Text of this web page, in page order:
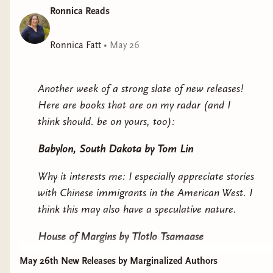
The Redemption Center is Closed on Sundays
Andrea Hairston
Why it interests me: this looks like science fiction
No God but Usby Bobuq Sayed
Why it interests me: our main character
explore Turkiye's growing authoritarianism and
queer freedom.
Ronnica Reads
Ronnica Fatt • May 26
Another week of a strong slate of new releases!
Here are books that are on my radar (and I
think should. be on yours, too):
Babylon, South Dakota by Tom Lin
Why it interests me: I especially appreciate stories
with Chinese immigrants in the American West. I
think this may also have a speculative nature.
House of Margins by Tlotlo Tsamaase
Why it interests me: a haunted house story set in
May 26th New Releases by Marginalized Authors